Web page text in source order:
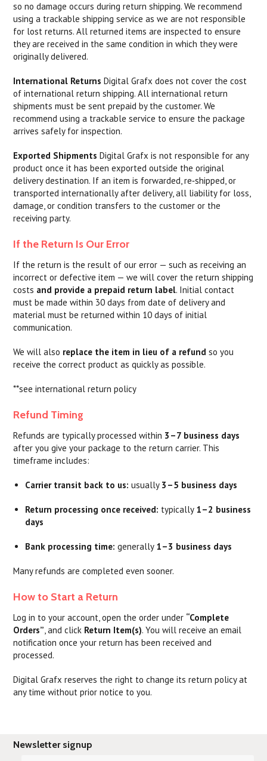
so no damage occurs during return shipping. We recommend
using a trackable shipping service as we are not responsible
for lost returns. All returned items are inspected to ensure
they are received in the same condition in which they were
originally delivered.
International Returns Digital Grafx does not cover the cost
of international return shipping. All international return
shipments must be sent prepaid by the customer. We
recommend using a trackable service to ensure the package
arrives safely for inspection.
Exported Shipments Digital Grafx is not responsible for any
product once it has been exported outside the original
delivery destination. If an item is forwarded, re‑shipped, or
transported internationally after delivery, all liability for loss,
damage, or condition transfers to the customer or the
receiving party.
If the Return Is Our Error
If the return is the result of our error — such as receiving an
incorrect or defective item — we will cover the return shipping
costs and provide a prepaid return label. Initial contact
must be made within 30 days from date of delivery and
material must be returned within 10 days of initial
communication.
We will also replace the item in lieu of a refund so you
receive the correct product as quickly as possible.
**see international return policy
Refund Timing
Refunds are typically processed within 3–7 business days
after you give your package to the return carrier. This
timeframe includes:
Carrier transit back to us: usually 3–5 business days
Return processing once received: typically 1–2 business
days
Bank processing time: generally 1–3 business days
Many refunds are completed even sooner.
How to Start a Return
Log in to your account, open the order under “Complete
Orders”, and click Return Item(s). You will receive an email
notification once your return has been received and
processed.
Digital Grafx reserves the right to change its return policy at
any time without prior notice to you.
Newsletter signup